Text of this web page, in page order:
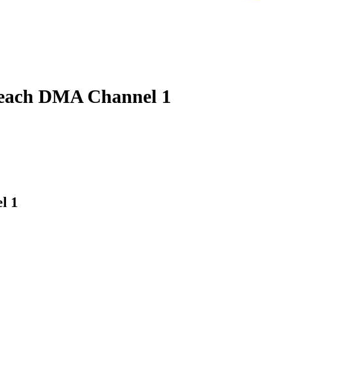
DMA Channel 1
1